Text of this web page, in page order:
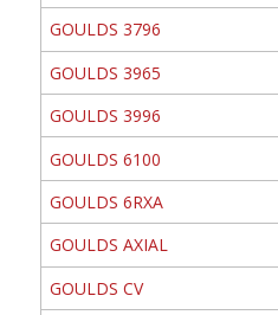
GOULDS 3796
GOULDS 3965
GOULDS 3996
GOULDS 6100
GOULDS 6RXA
GOULDS AXIAL
GOULDS CV